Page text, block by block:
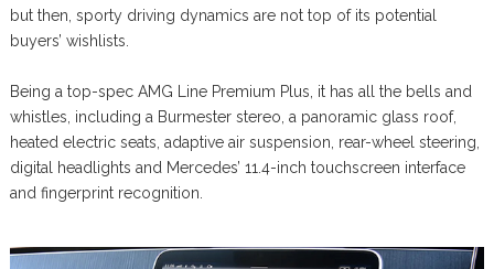
but then, sporty driving dynamics are not top of its potential
buyers’ wishlists.
Being a top-spec AMG Line Premium Plus, it has all the bells and
whistles, including a Burmester stereo, a panoramic glass roof,
heated electric seats, adaptive air suspension, rear-wheel steering,
digital headlights and Mercedes’ 11.4-inch touchscreen interface
and fingerprint recognition.